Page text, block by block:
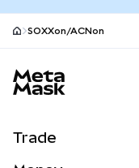
SOXXon/ACNon
Trade